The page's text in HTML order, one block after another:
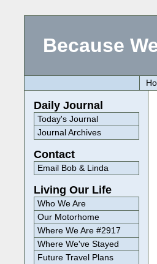
Because
Daily Journal
Today's Journal
Journal Archives
Contact
Email Bob & Linda
Living Our Life
Who We Are
Our Motorhome
Where We Are #2917
Where We've Stayed
Future Travel Plans